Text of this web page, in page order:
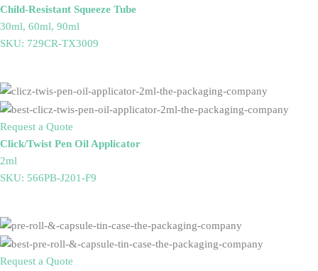
Child-Resistant Squeeze Tube
30ml, 60ml, 90ml
SKU: 729CR-TX3009
Request a Quote
Click/Twist Pen Oil Applicator
2ml
SKU: 566PB-J201-F9
Request a Quote